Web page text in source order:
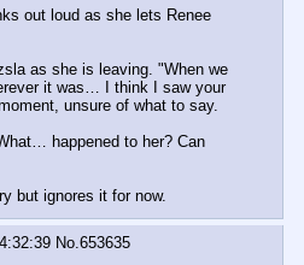
out loud as she lets Renee
as she is leaving. "When we
it was… I think I saw your
unsure of what to say.
happened to her? Can
but ignores it for now.
No. 653635